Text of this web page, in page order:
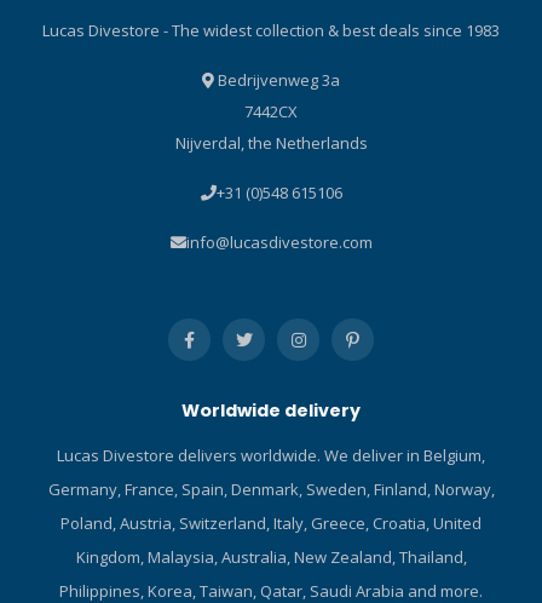
Soft and durable Ultra
Lucas Divestore - The widest collection & best deals since 1983
Bedrijvenweg 3a
7442CX
Nijverdal, the Netherlands
+31 (0)548 615106
info@lucasdivestore.com
Worldwide delivery
Lucas Divestore delivers worldwide. We deliver in Belgium,
Germany, France, Spain, Denmark, Sweden, Finland, Norway,
Poland, Austria, Switzerland, Italy, Greece, Croatia, United
Kingdom, Malaysia, Australia, New Zealand, Thailand,
Philippines, Korea, Taiwan, Qatar, Saudi Arabia and more.